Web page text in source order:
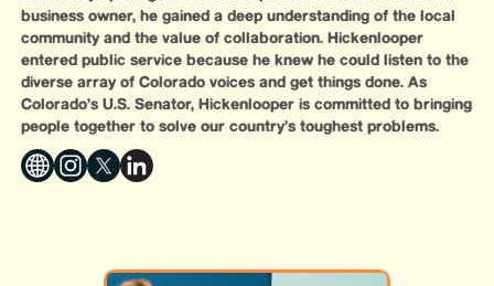
business owner, he gained a deep understanding of the local
community and the value of collaboration. Hickenlooper
entered public service because he knew he could listen to the
diverse array of Colorado voices and get things done. As
Colorado’s U.S. Senator, Hickenlooper is committed to bringing
people together to solve our country’s toughest problems.